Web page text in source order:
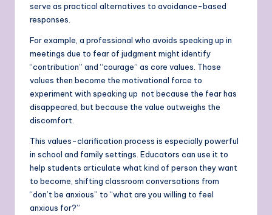
serve as practical alternatives to avoidance-based
responses.
For example, a professional who avoids speaking up in
meetings due to fear of judgment might identify
“contribution” and “courage” as core values. Those
values then become the motivational force to
experiment with speaking up not because the fear has
disappeared, but because the value outweighs the
discomfort.
This values-clarification process is especially powerful
in school and family settings. Educators can use it to
help students articulate what kind of person they want
to become, shifting classroom conversations from
“don’t be anxious” to “what are you willing to feel
anxious for?”